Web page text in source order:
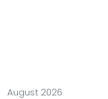
August 2026